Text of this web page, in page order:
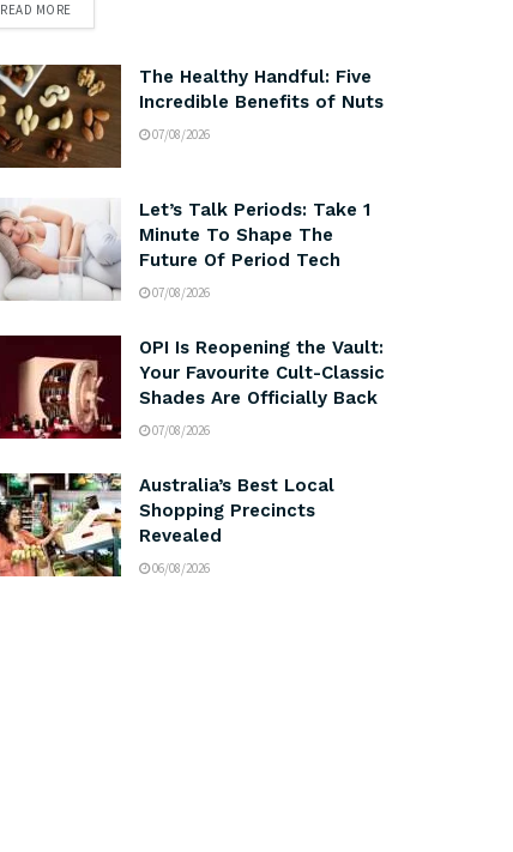
READ MORE
The Healthy Handful: Five
Incredible Benefits of Nuts
07/08/2026
Let’s Talk Periods: Take 1
Minute To Shape The
Future Of Period Tech
07/08/2026
OPI Is Reopening the Vault:
Your Favourite Cult-Classic
Shades Are Officially Back
07/08/2026
Australia’s Best Local
Shopping Precincts
Revealed
06/08/2026